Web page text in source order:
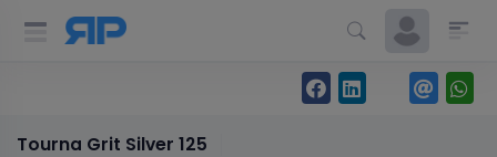
Tourna Grit Silver 125